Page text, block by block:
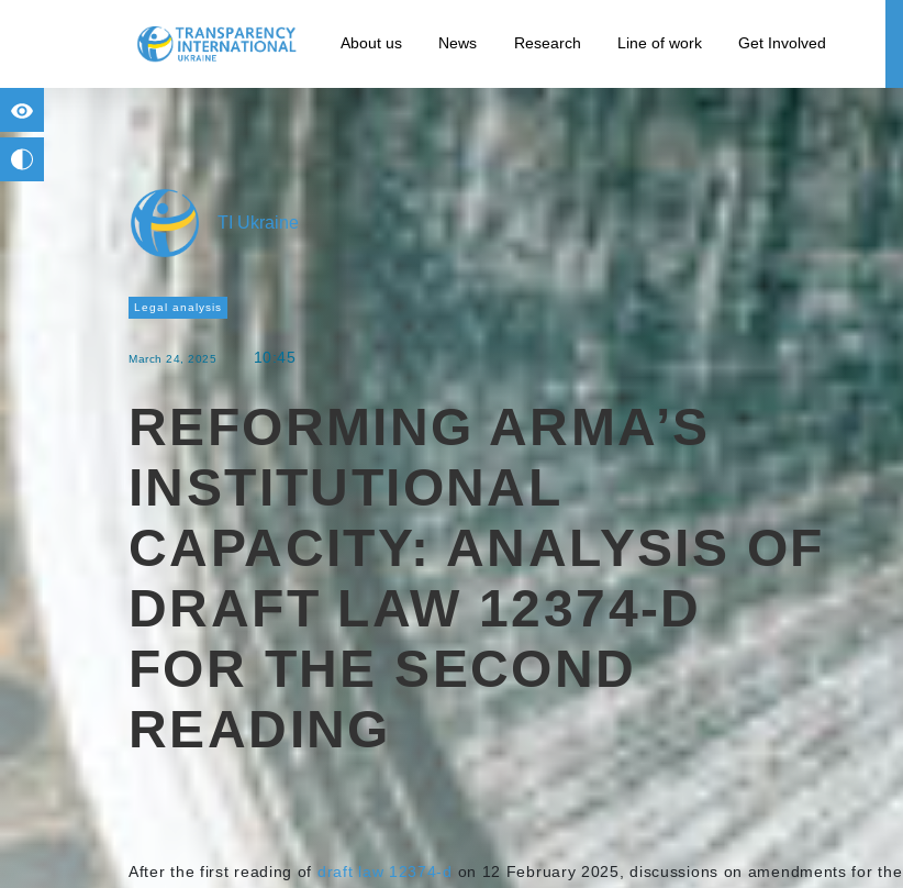
for people with visual impairment
About us News Research Line of work Get Involved
TI Ukraine
Legal analysis
March 24, 2025 10:45
REFORMING ARMA’S
INSTITUTIONAL
CAPACITY: ANALYSIS OF
DRAFT LAW 12374-D
FOR THE SECOND
READING
After the first reading of draft law 12374-d on 12 February 2025, discussions on amendments for the